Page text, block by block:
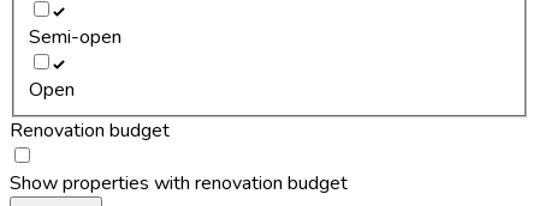
Semi-open
Open
Renovation budget
Show properties with renovation budget